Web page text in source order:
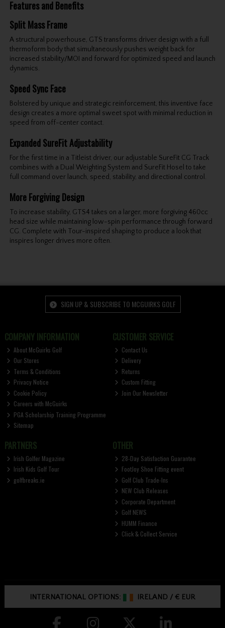
Features and Benefits
Split Mass Frame
A structural powerhouse, GTS transforms driver design with a full
thermoform body that simultaneously pushes weight back for
increased stability/MOI and forward for optimized speed and launch
dynamics.
Speed Sync Face
Bolstered by unique and strategic reinforcement, this inventive face
design creates a more optimal sweet spot with minimal reduction in
speed from off-center contact.
Expanded SureFit Adjustability
For the first time in a Titleist driver, our adjustable SureFit CG Track
combines with a Dual Weighting System and SureFit Hosel to take
full command over launch, speed, stability, and directional control.
More Forgiving Design
To increase stability, GTS4 takes on a larger, more forgiving 460cc
head size while maintaining low-spin performance through forward
CG. Complete with Tour-inspired shaping to produce a look that
inspires longer drives more often.
SIGN UP & SUBSCRIBE TO MCGUIRKS GOLF
COMPANY INFORMATION
About McGuirks Golf
Our Stores
Terms & Conditions
Privacy Notice
Cookie Policy
Careers with McGuirks
PGA Scholarship Training Programme
Sitemap
CUSTOMER SERVICE
Contact Us
Delivery
Returns
Custom Fitting
Join Our Newsletter
PARTNERS
Irish Golfer Magazine
Irish Kids Golf Tour
golfbreaks.ie
OTHER
28-Day Satisfaction Guarantee
FootJoy Shoe Fitting event
Golf Club Trade-Ins
NEW Club Releases
Corporate Department
Golf NEWS
HUMM Finance
Click & Collect Service
INTERNATIONAL OPTIONS: IRELAND /€ EUR